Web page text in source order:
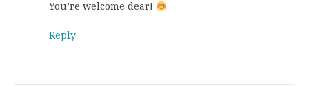
You’re welcome dear!
Reply